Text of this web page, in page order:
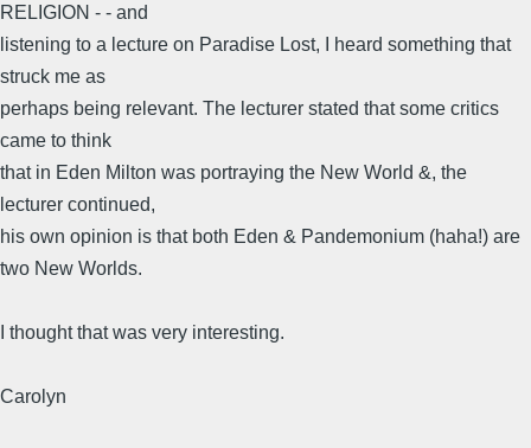
RELIGION - - and
listening to a lecture on Paradise Lost, I heard something that
struck me as
perhaps being relevant. The lecturer stated that some critics
came to think
that in Eden Milton was portraying the New World &, the
lecturer continued,
his own opinion is that both Eden & Pandemonium (haha!) are
two New Worlds.
I thought that was very interesting.
Carolyn